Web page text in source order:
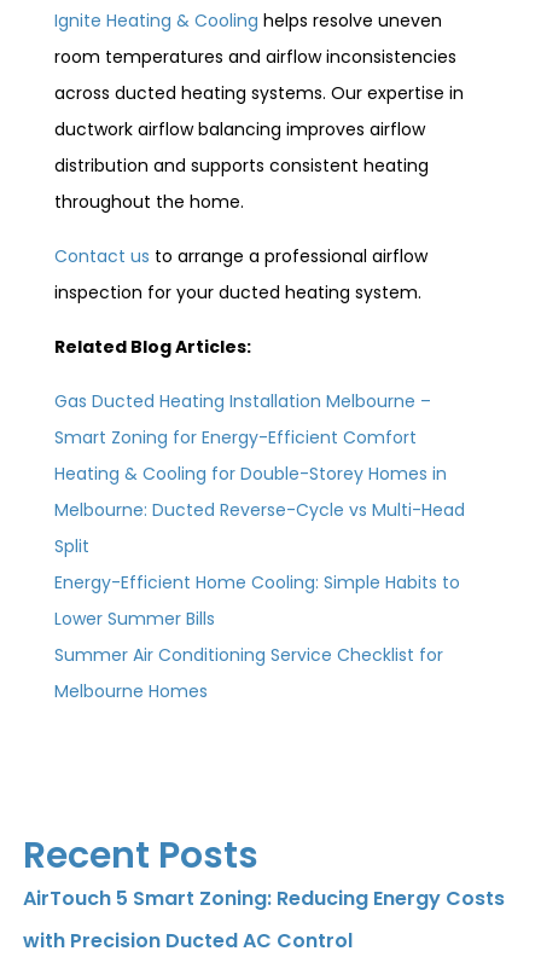
Ignite Heating & Cooling helps resolve uneven
room temperatures and airflow inconsistencies
across ducted heating systems. Our expertise in
ductwork airflow balancing improves airflow
distribution and supports consistent heating
throughout the home.
Contact us to arrange a professional airflow
inspection for your ducted heating system.
Related Blog Articles:
Gas Ducted Heating Installation Melbourne –
Smart Zoning for Energy-Efficient Comfort
Heating & Cooling for Double-Storey Homes in
Melbourne: Ducted Reverse-Cycle vs Multi-Head
Split
Energy-Efficient Home Cooling: Simple Habits to
Lower Summer Bills
Summer Air Conditioning Service Checklist for
Melbourne Homes
Recent Posts
AirTouch 5 Smart Zoning: Reducing Energy Costs
with Precision Ducted AC Control